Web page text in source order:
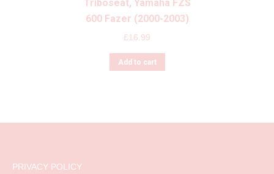
Triboseat, Yamaha FZS
600 Fazer (2000-2003)
£16.99
Add to cart
PRIVACY POLICY